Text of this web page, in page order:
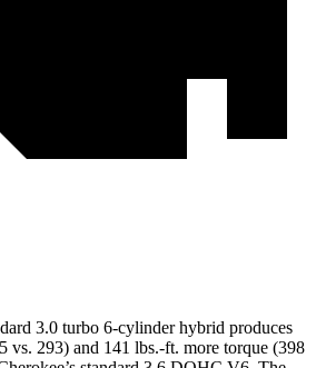
3.0 turbo 6-cylinder hybrid produces
vs. 293) and 141 lbs.-ft. more torque (398